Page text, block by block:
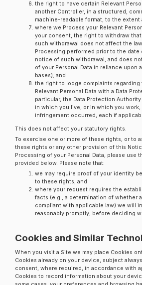
the right to have certain Relevant
another Controller, in a structured,
machine-readable format, to the extent
where we Process your Relevant
your consent, the right to withdraw
such withdrawal does not affect the
Processing performed prior to the
notice of such withdrawal, and does
of your Personal Data in reliance upon
bases); and
the right to lodge complaints
Relevant Personal Data with a Data
particular, the Data Protection
in which you live, or in which you
infringement occurred, each if
This does not affect your statutory rights.
To exercise one or more of these rights, or to
these rights or any other provision of this
Processing of your Personal Data, please use
provided below. Please note that:
we may require proof of your identity
to these rights; and
where your request requires the
facts (e.g., a determination of whether
compliant with applicable law) we will
reasonably promptly, before deciding
Cookies and Similar
When you visit a Site we may place Cookies
Cookies already on your device, subject
consent, where required, in accordance with
Cookies to record information about your